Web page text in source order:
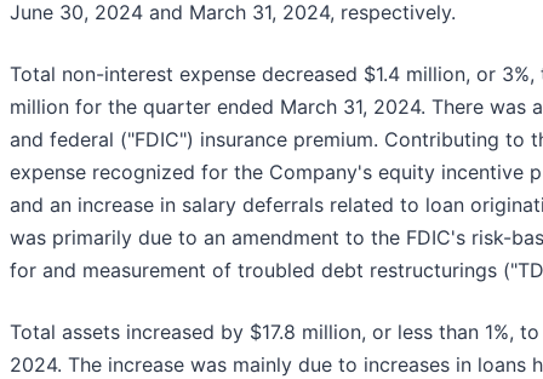
June 30, 2024 and March 31, 2024, respectively.
Total non-interest expense decreased $1.4 million, or
million for the quarter ended March 31, 2024. There
and federal ("FDIC") insurance premium. Contributing to
expense recognized for the Company's equity incentive
and an increase in salary deferrals related to loan
was primarily due to an amendment to the FDIC's risk-
for and measurement of troubled debt restructurings
Total assets increased by $17.8 million, or less than 1%,
2024. The increase was mainly due to increases in